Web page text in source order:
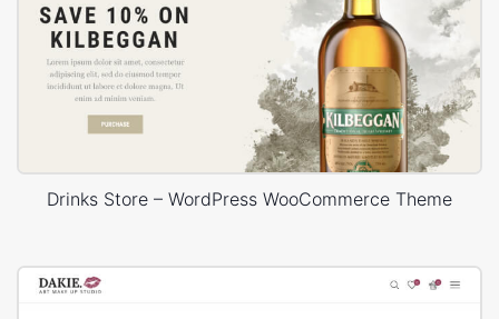
Drinks Store – WordPress WooCommerce Theme